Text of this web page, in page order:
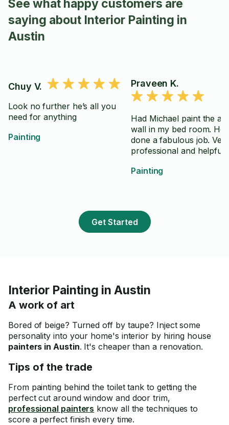
See what happy customers are
saying about Interior Painting in
Austin
Chuy V.
Look no further he’s all you
need for anything
Painting
Praveen K.
Had Michael paint the
wall in my bed room. He
done a fabulous job.
professional and helpful.
Painting
Get Started
Interior Painting in Austin
A work of art
Bored of beige? Turned off by taupe? Inject some
personality into your home's interior by hiring house
painters in Austin. It's cheaper than a renovation.
Tips of the trade
From painting behind the toilet tank to getting the
perfect cut around window and door trim,
professional painters know all the techniques to
score a perfect finish every time.